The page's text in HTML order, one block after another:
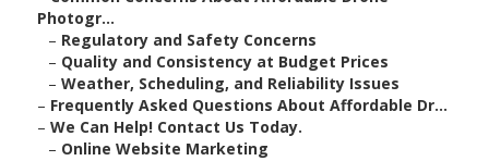
Photogr...
– Regulatory and Safety Concerns
– Quality and Consistency at Budget Prices
– Weather, Scheduling, and Reliability Issues
– Frequently Asked Questions About Affordable Dr...
– We Can Help! Contact Us Today.
– Online Website Marketing